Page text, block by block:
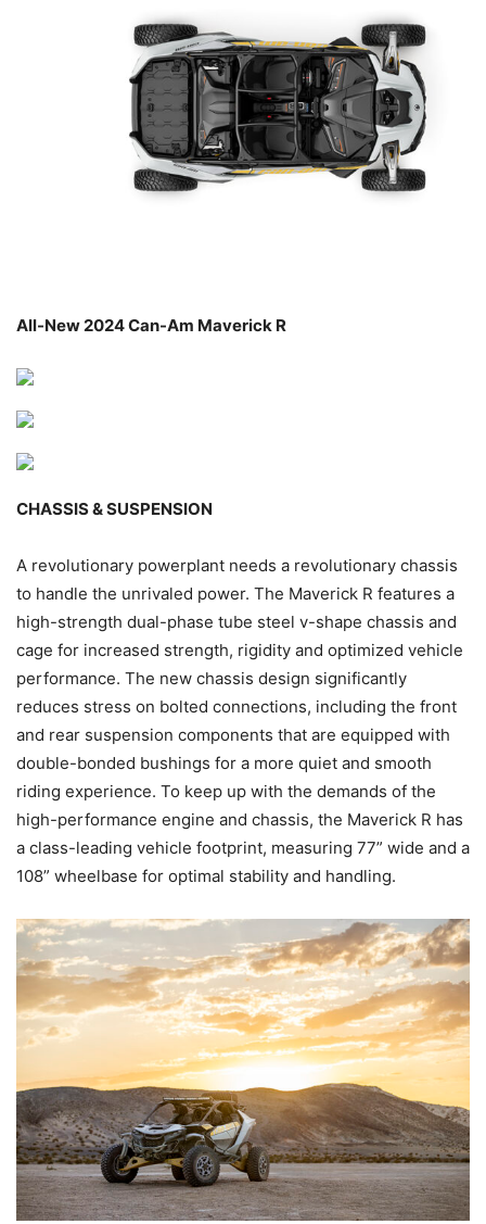
All-New 2024 Can-Am Maverick R
CHASSIS & SUSPENSION
A revolutionary powerplant needs a revolutionary chassis
to handle the unrivaled power. The Maverick R features a
high-strength dual-phase tube steel v-shape chassis and
cage for increased strength, rigidity and optimized vehicle
performance. The new chassis design significantly
reduces stress on bolted connections, including the front
and rear suspension components that are equipped with
double-bonded bushings for a more quiet and smooth
riding experience. To keep up with the demands of the
high-performance engine and chassis, the Maverick R has
a class-leading vehicle footprint, measuring 77” wide and a
108” wheelbase for optimal stability and handling.